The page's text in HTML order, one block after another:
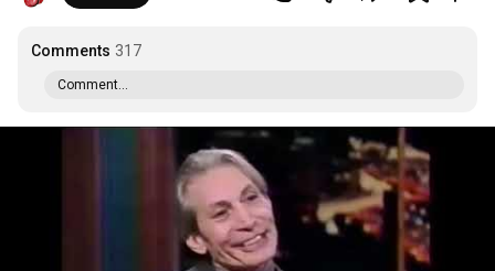
Comments 317
Comment...